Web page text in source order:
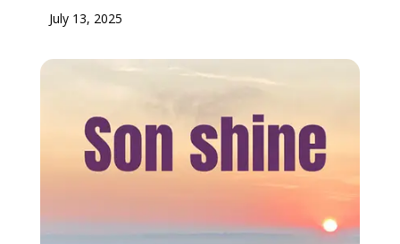
July 13, 2025